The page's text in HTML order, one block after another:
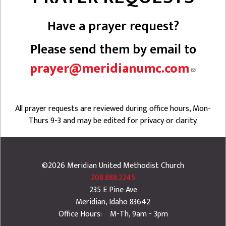
Have a prayer request?
Please send them by email to
prayer@meridianumc.com
All prayer requests are reviewed during office hours, Mon-
Thurs 9-3 and may be edited for privacy or clarity.
©2026 Meridian United Methodist Church
208.888.2245
235 E Pine Ave
Meridian,Idaho83642
Office Hours: M-Th, 9am - 3pm